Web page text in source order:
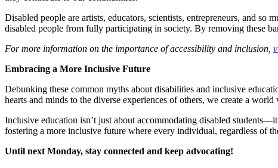
Disabled people are artists, educators, scientists, entrepreneurs, and
disabled people from fully participating in society. By removing these
For more information on the importance of accessibility and inclusion,
Embracing a More Inclusive Future
Debunking these common myths about disabilities and inclusive
hearts and minds to the diverse experiences of others, we create a
Inclusive education isn’t just about accommodating disabled
fostering a more inclusive future where every individual, regardless of
Until next Monday, stay connected and keep advocating!